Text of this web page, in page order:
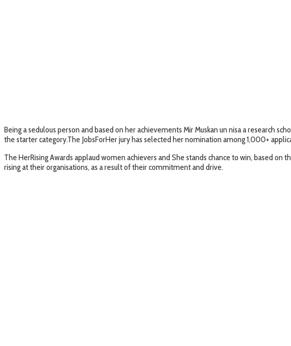
Being a sedulous person and based on her achievements Mir Muskan un nisa a research
the starter category.The JobsForHer jury has selected her nomination among 1,000+
The HerRising Awards applaud women achievers and She stands chance to win, based
rising at their organisations, as a result of their commitment and drive.